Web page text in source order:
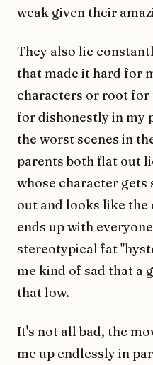
weak given their
They also lie
that made it hard for
characters or root for
for dishonestly in my
the worst scenes in
parents both flat out
whose character
out and looks like the
ends up with
stereotypical fat
me kind of sad that a
that low.
It's not all bad, the
me up endlessly in